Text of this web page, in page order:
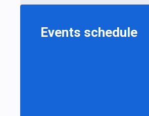
Events schedule